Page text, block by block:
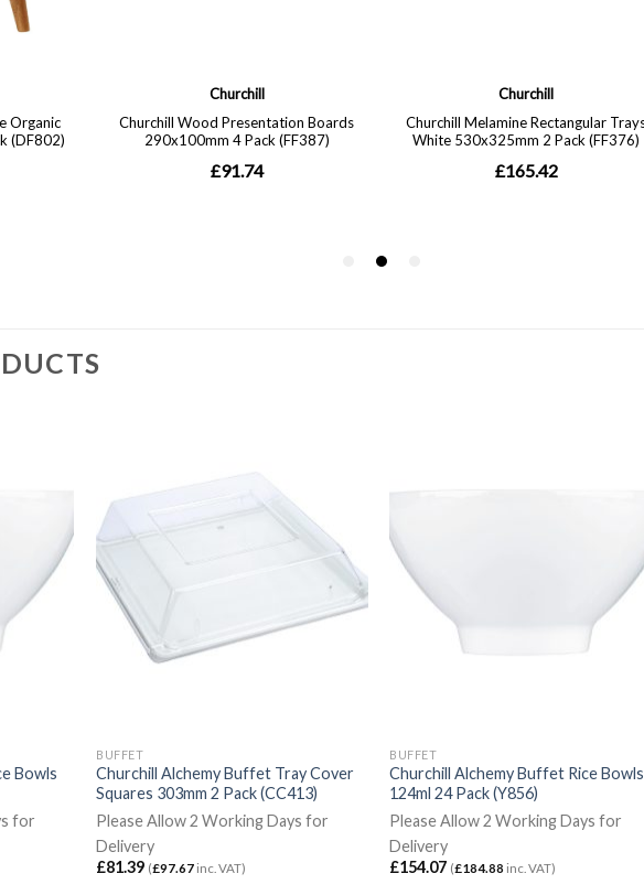
Bowls
for
BUFFET
Churchill Alchemy Buffet Tray Cover
Squares 303mm 2 Pack (CC413)
Please Allow 2 Working Days for
Delivery
£81.39 (£97.67 inc. VAT)
BUFFET
Churchill Alchemy Buffet Rice Bowls
124ml 24 Pack (Y856)
Please Allow 2 Working Days for
Delivery
£154.07 (£184.88 inc. VAT)